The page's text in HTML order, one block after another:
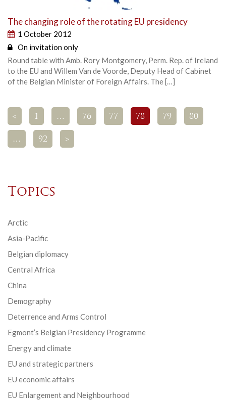
The changing role of the rotating EU presidency
1 October 2012
On invitation only
Round table with Amb. Rory Montgomery, Perm. Rep. of Ireland
to the EU and Willem Van de Voorde, Deputy Head of Cabinet
of the Belgian Minister of Foreign Affairs. The […]
< 1 … 76 77 78 79 80
… 92 >
Topics
Arctic
Asia-Pacific
Belgian diplomacy
Central Africa
China
Demography
Deterrence and Arms Control
Egmont’s Belgian Presidency Programme
Energy and climate
EU and strategic partners
EU economic affairs
EU Enlargement and Neighbourhood